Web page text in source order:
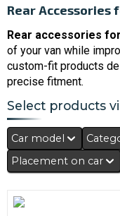
Rear Accessories
Rear accessories
of your van while
custom-fit products
precise fitment.
Select products
Car model
Placement on car